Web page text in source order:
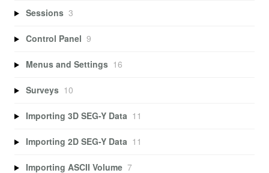
Sessions 3
Control Panel 9
Menus and Settings 16
Surveys 10
Importing 3D SEG-Y Data 11
Importing 2D SEG-Y Data 11
Importing ASCII Volume 7